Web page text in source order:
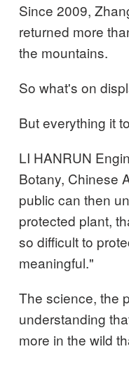
Since 2009,
returned more
the mountains.
So what's on
But everything it
LI HANRUN
Botany, Chinese
public can then
protected plant,
so difficult to
meaningful."
The science, the
understanding
more in the wild